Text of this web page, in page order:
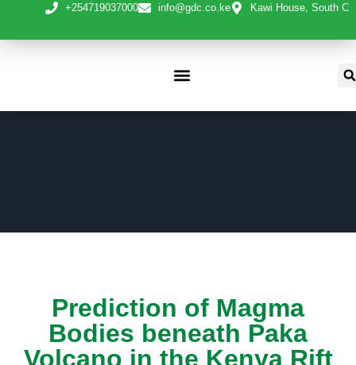
+254719037000 info@gdc.co.ke Kawi House, South C
Prediction of Magma
Bodies beneath Paka
Volcano in the Kenya Rift